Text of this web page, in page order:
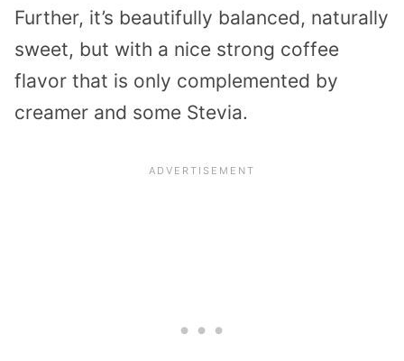
Further, it’s beautifully balanced, naturally
sweet, but with a nice strong coffee
flavor that is only complemented by
creamer and some Stevia.